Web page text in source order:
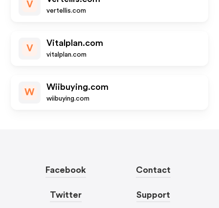
V
vertellis.com
V
Vitalplan.com
vitalplan.com
W
Wiibuying.com
wiibuying.com
Facebook
Twitter
Contact
Support